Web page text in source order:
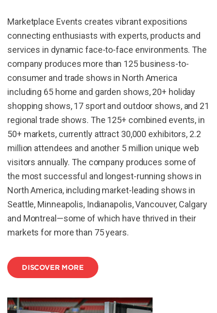
Marketplace Events creates vibrant expositions
connecting enthusiasts with experts, products and
services in dynamic face-to-face environments. The
company produces more than 125 business-to-
consumer and trade shows in North America
including 65 home and garden shows, 20+ holiday
shopping shows, 17 sport and outdoor shows, and 21
regional trade shows. The 125+ combined events, in
50+ markets, currently attract 30,000 exhibitors, 2.2
million attendees and another 5 million unique web
visitors annually. The company produces some of
the most successful and longest-running shows in
North America, including market-leading shows in
Seattle, Minneapolis, Indianapolis, Vancouver, Calgary
and Montreal—some of which have thrived in their
markets for more than 75 years.
DISCOVER MORE